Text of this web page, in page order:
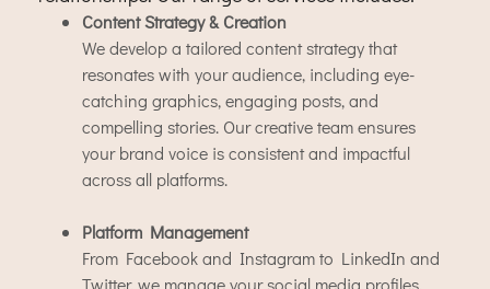
Content Strategy & Creation
We develop a tailored content strategy that
resonates with your audience, including eye-
catching graphics, engaging posts, and
compelling stories. Our creative team ensures
your brand voice is consistent and impactful
across all platforms.
Platform Management
From Facebook and Instagram to LinkedIn and
Twitter, we manage your social media profiles,